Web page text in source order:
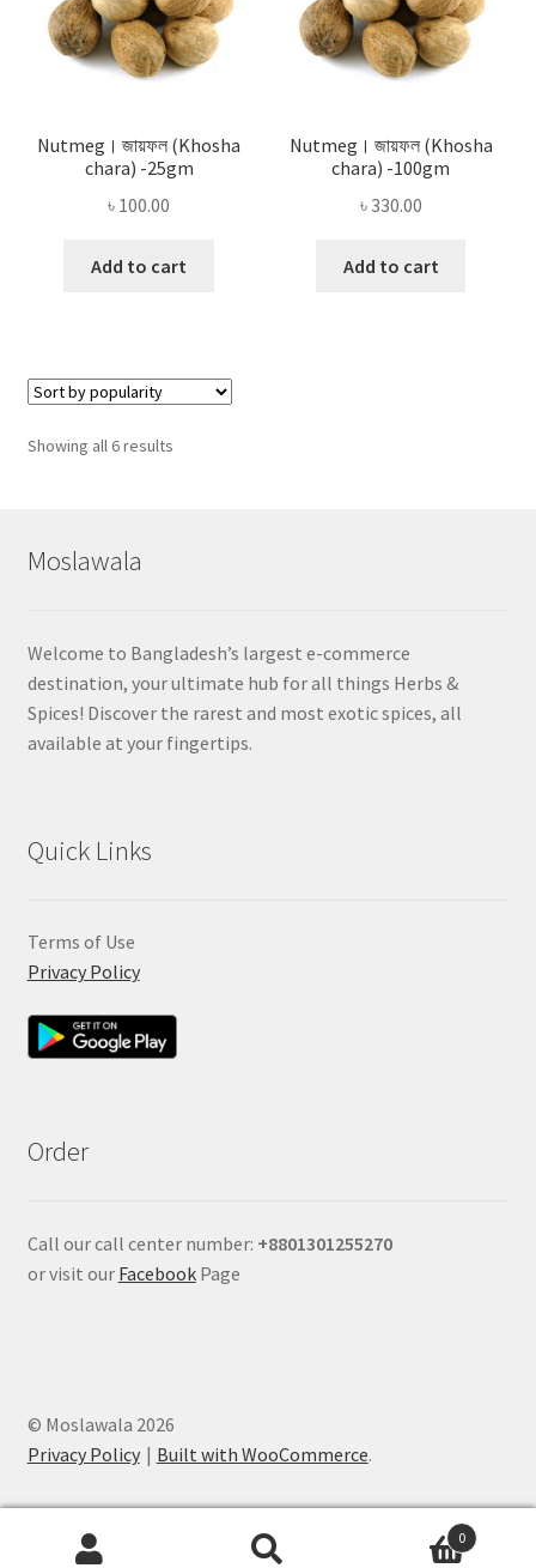
Nutmeg। জায়ফল (Khosha
chara) -25gm
৳ 100.00
Add to cart
Nutmeg। জায়ফল (Khosha
chara) -100gm
৳330.00
Add to cart
Showing all 6 resultsSorted
Moslawala
Welcome to Bangladesh’s largest e-commerce
destination, your ultimate hub for all things Herbs &
Spices! Discover the rarest and most exotic spices, all
available at your fingertips.
Quick Links
Terms of Use
Privacy Policy
Order
Call our call center number: +8801301255270
or visit our FacebookPage
© Moslawala 2026
Privacy Policy
Built with WooCommerce.
0